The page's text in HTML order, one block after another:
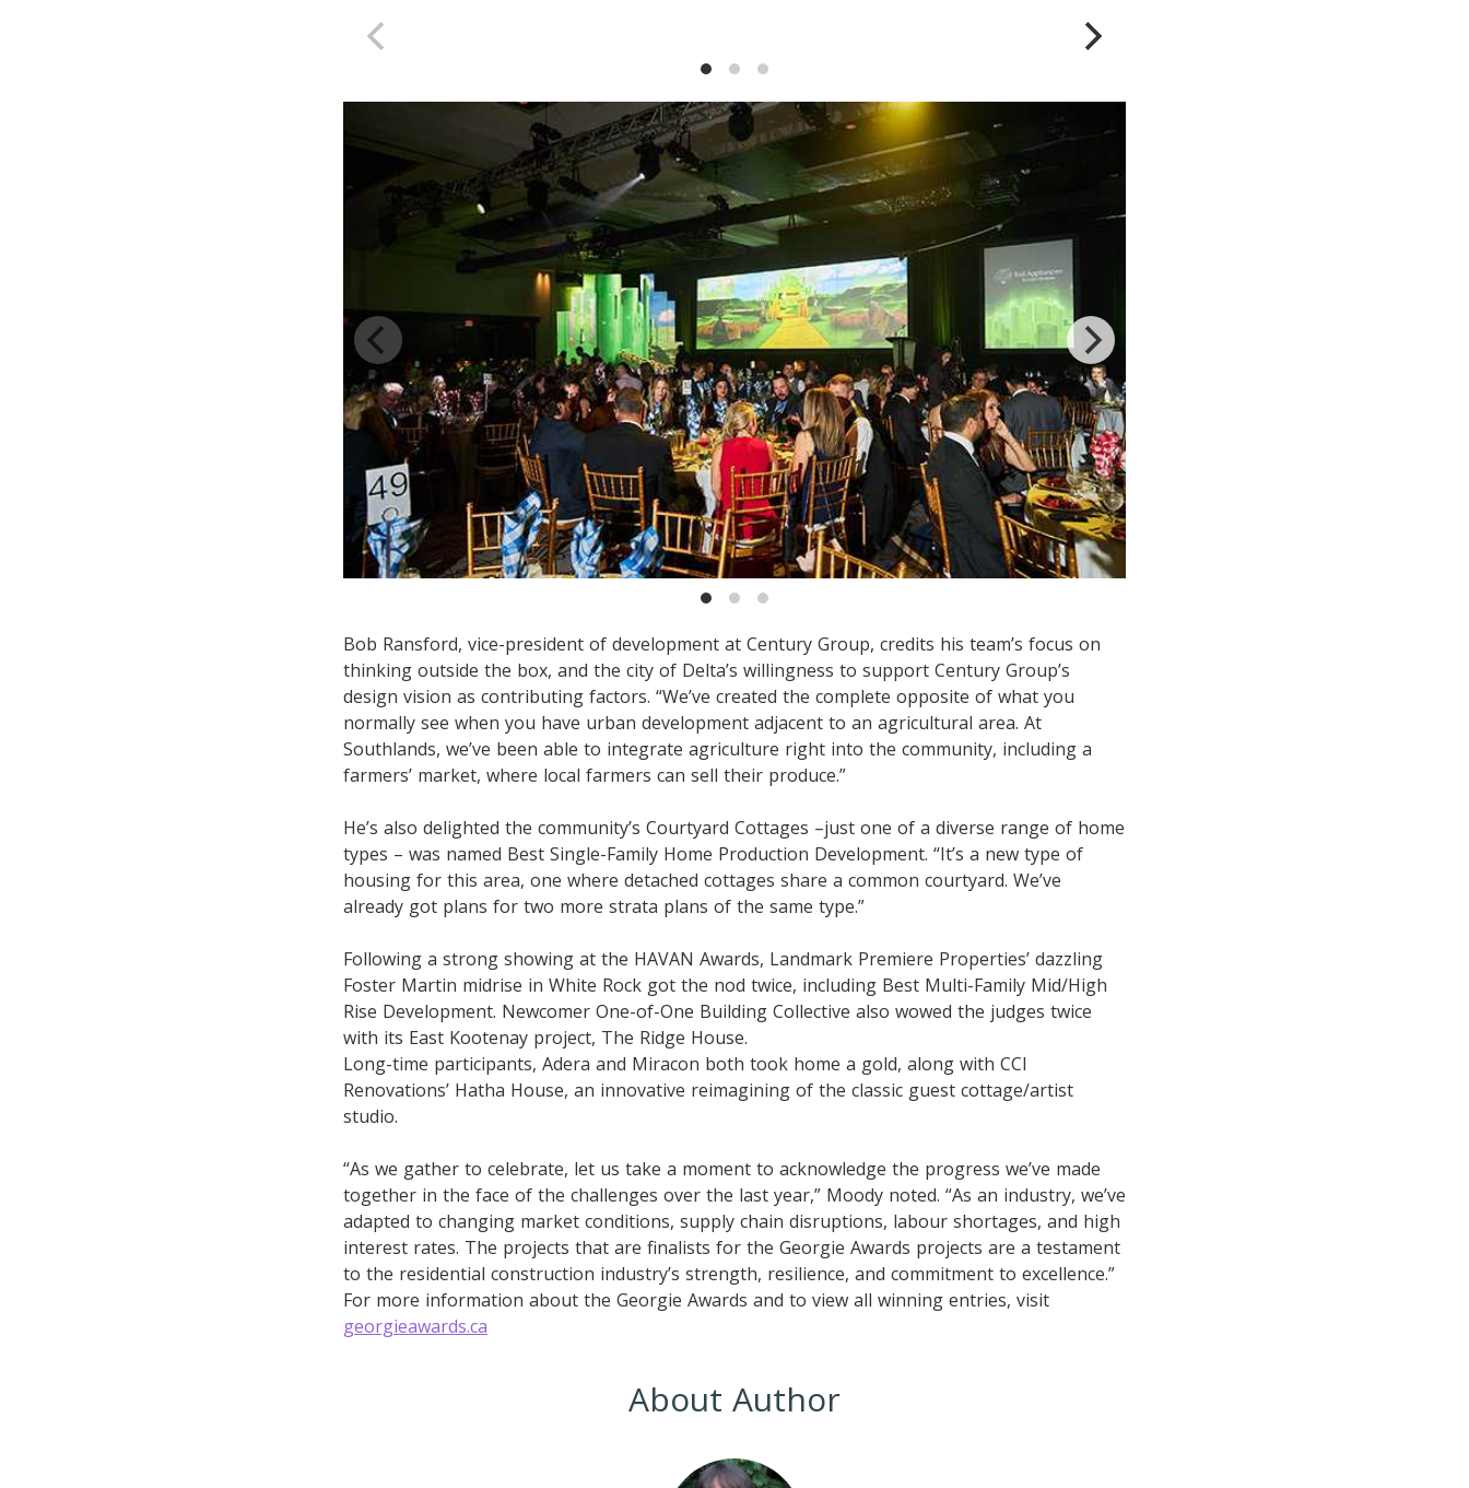
Bob Ransford, vice-president of development at Century Group, credits his team’s focus on
thinking outside the box, and the city of Delta’s willingness to support Century Group’s
design vision as contributing factors. “We’ve created the complete opposite of what you
normally see when you have urban development adjacent to an agricultural area. At
Southlands, we’ve been able to integrate agriculture right into the community, including a
farmers’ market, where local farmers can sell their produce.”
He’s also delighted the community’s Courtyard Cottages –just one of a diverse range of home
types – was named Best Single-Family Home Production Development. “It’s a new type of
housing for this area, one where detached cottages share a common courtyard. We’ve
already got plans for two more strata plans of the same type.”
Following a strong showing at the HAVAN Awards, Landmark Premiere Properties’ dazzling
Foster Martin midrise in White Rock got the nod twice, including Best Multi-Family Mid/High
Rise Development. Newcomer One-of-One Building Collective also wowed the judges twice
with its East Kootenay project, The Ridge House.
Long-time participants, Adera and Miracon both took home a gold, along with CCI
Renovations’ Hatha House, an innovative reimagining of the classic guest cottage/artist
studio.
“As we gather to celebrate, let us take a moment to acknowledge the progress we’ve made
together in the face of the challenges over the last year,” Moody noted. “As an industry, we’ve
adapted to changing market conditions, supply chain disruptions, labour shortages, and high
interest rates. The projects that are finalists for the Georgie Awards projects are a testament
to the residential construction industry’s strength, resilience, and commitment to excellence.”
For more information about the Georgie Awards and to view all winning entries, visit
georgieawards.ca
About Author